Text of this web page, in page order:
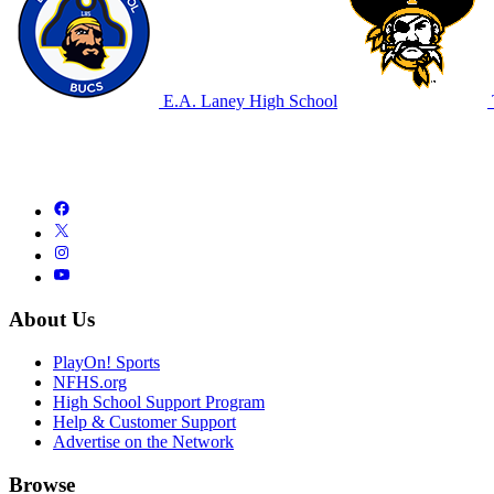
E.A. Laney High School
About Us
PlayOn! Sports
NFHS.org
High School Support Program
Help & Customer Support
Advertise on the Network
Browse